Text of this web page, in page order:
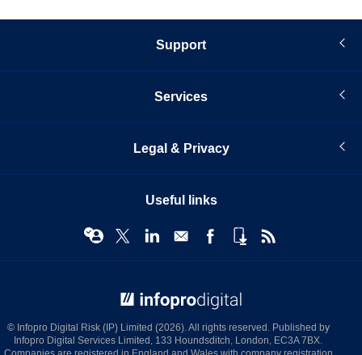
Support
Services
Legal & Privacy
Useful links
© Infopro Digital Risk (IP) Limited (2026). All rights reserved. Published by
Infopro Digital Services Limited, 133 Houndsditch, London, EC3A 7BX.